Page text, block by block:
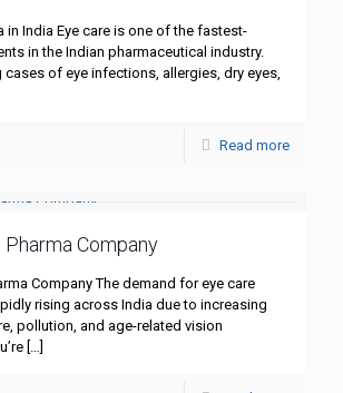
in India Eye care is one of the fastest-
in the Indian pharmaceutical industry.
cases of eye infections, allergies, dry eyes,
Read more
Company
Company The demand for eye care
rising across India due to increasing
pollution, and age-related vision
[…]